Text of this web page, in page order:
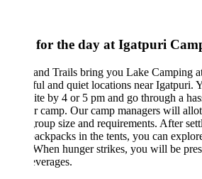
the day at Igatpuri Camping
Trails bring you Lake Camping at one
and quiet locations near Igatpuri. You can
by 4 or 5 pm and go through a hassle-free
camp. Our camp managers will allot you
size and requirements. After settling in
in the tents, you can explore the
hunger strikes, you will be presented